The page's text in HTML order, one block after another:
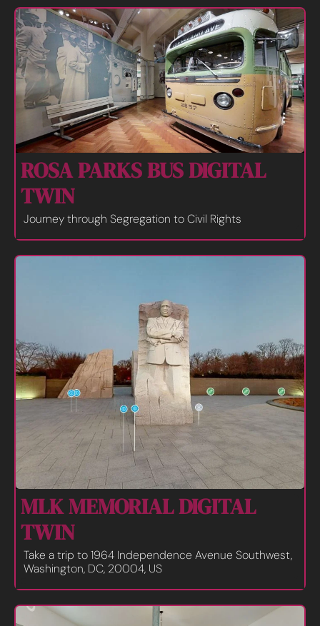
ROSA PARKS BUS DIGITAL
TWIN
Journey through Segregation to Civil Rights
MLK MEMORIAL DIGITAL
TWIN
Take a trip to 1964 Independence Avenue Southwest,
Washington, DC, 20004, US